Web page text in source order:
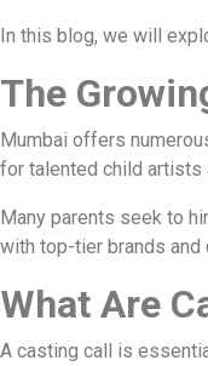
In this blog, we will
The
Mumbai offers
for talented child artists
Many parents seek to
with top-tier brands
What Are
A casting call is